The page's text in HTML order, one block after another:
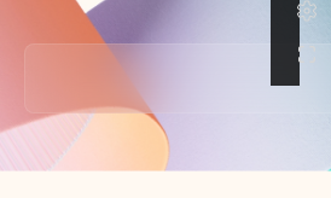
Back to tabs